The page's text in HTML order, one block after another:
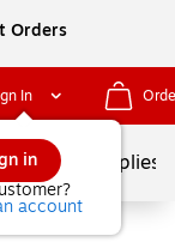
Orders
In
in
account
School Supplies